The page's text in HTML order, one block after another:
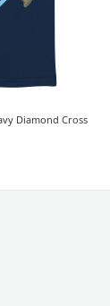
Diamond Cross